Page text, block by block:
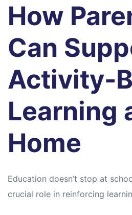
How
Can
Activity-
Learning
Home
Education doesn’t stop at
crucial role in reinforcing